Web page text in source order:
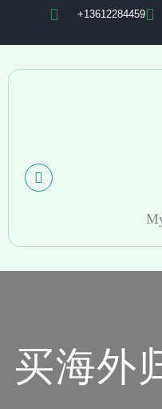
+13612284459
买海外